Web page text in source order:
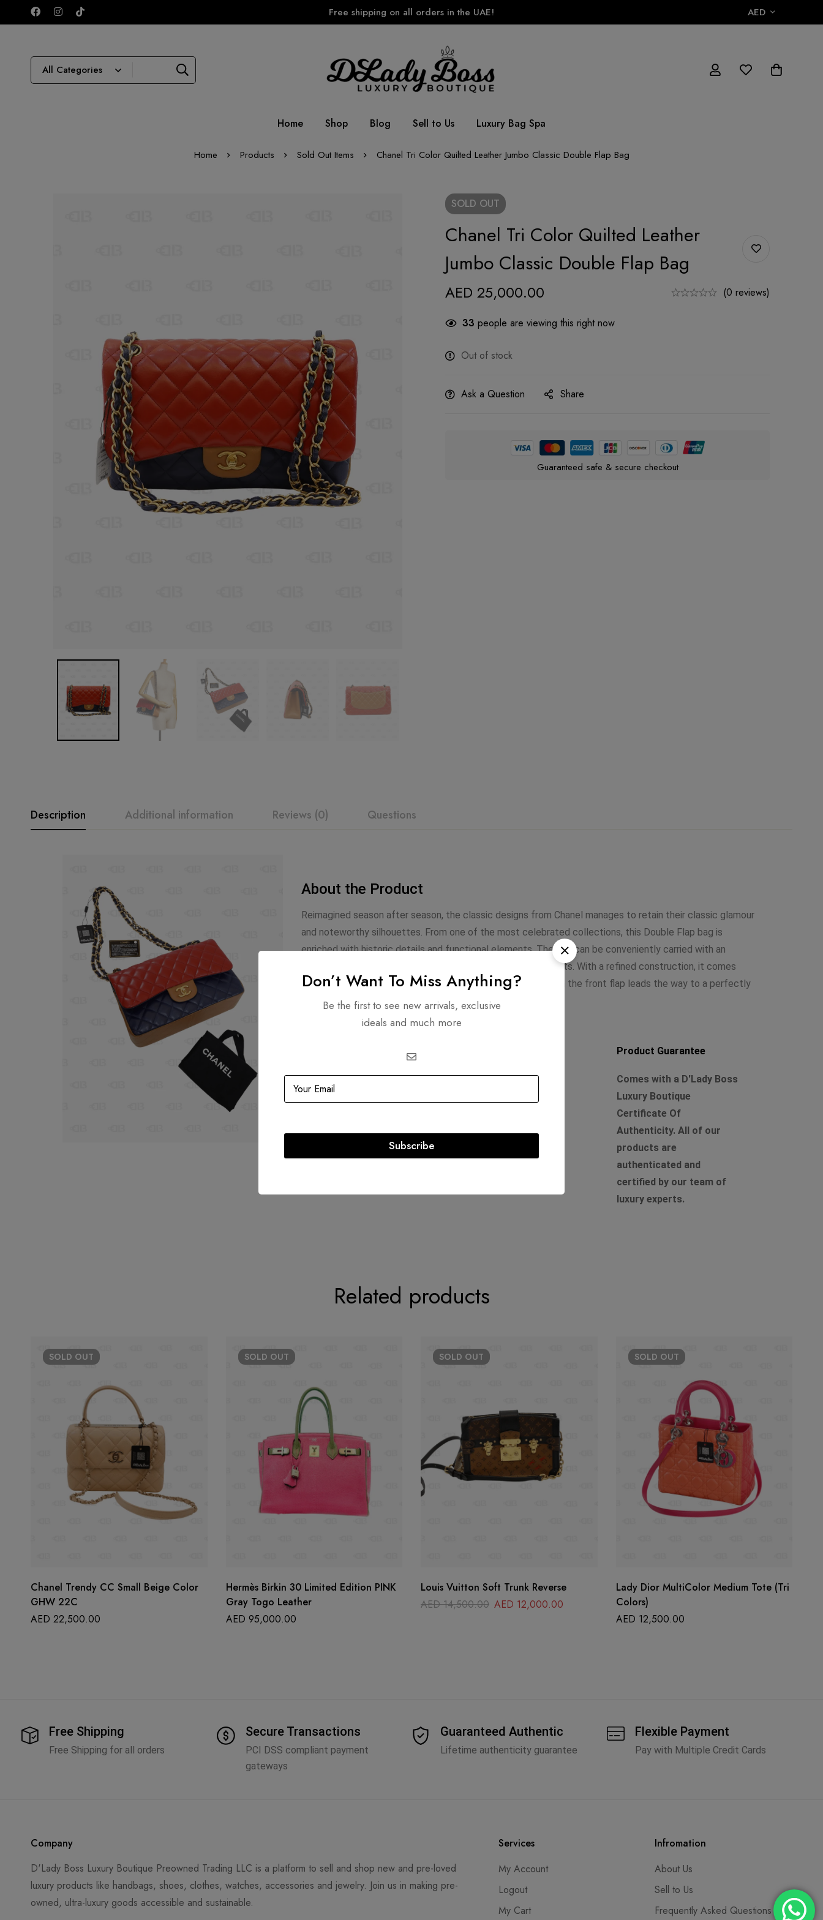
Free shipping on all orders in the UAE! AED
Home Shop Blog Sell to Us Luxury Bag Spa
Home Products Sold Out Items Chanel Tri Color Quilted Leather Jumbo Classic Double Flap Bag
SOLD OUT
Chanel Tri Color Quilted Leather
Jumbo Classic Double Flap Bag
AED 25,000.00 (0 reviews)
33 people are viewing this right now
Out of stock
Ask a Question Share
Guaranteed safe & secure checkout
Description Additional information Reviews (0) Questions
About the Product
Reimagined season after season, the classic designs from Chanel manages to retain their classic glamour
and noteworthy silhouettes. From one of the most celebrated collections, this Double Flap bag is
enriched with historic details and functional elements. The bag can be conveniently carried with an
interwoven chain handle and is adorned with gold-tone accents. With a refined construction, it comes
made from quilted leather, and the signature ‘CC’ turn-lock on the front flap leads the way to a perfectly
sized interior.
Dimensions: 8.75 X 12.0 X
4.25
Exterior Material: Caviar
Authenticity Card
Product Guarantee
Comes with a D'Lady Boss
Luxury Boutique
Certificate Of
Authenticity. All of our
products are
authenticated and
certified by our team of
luxury experts.
Related products
SOLD OUT
Chanel Trendy CC Small Beige Color
GHW 22C
AED 22,500.00
SOLD OUT
Hermès Birkin 30 Limited Edition PINK
Gray Togo Leather
AED 95,000.00
SOLD OUT
Louis Vuitton Soft Trunk Reverse
AED14,500.00 AED 12,000.00
SOLD OUT
Lady Dior MultiColor Medium Tote (Tri
Colors)
AED 12,500.00
Free Shipping
Free Shipping for all orders
Secure Transactions
PCI DSS compliant payment
gateways
Guaranteed Authentic
Lifetime authenticity guarantee
Flexible Payment
Pay with Multiple Credit Cards
Company
D'Lady Boss Luxury Boutique Preowned Trading LLC is a platform to sell and shop new and pre-loved
luxury products like handbags, shoes, clothes, watches, accessories and jewelry. Join us in making pre-
owned, ultra-luxury goods accessible and sustainable.
Services
My Account
Logout
My Cart
Infromation
About Us
Sell to Us
Frequently Asked Questions
Don’t Want To Miss Anything?
Be the first to see new arrivals, exclusive
ideals and much more
Subscribe